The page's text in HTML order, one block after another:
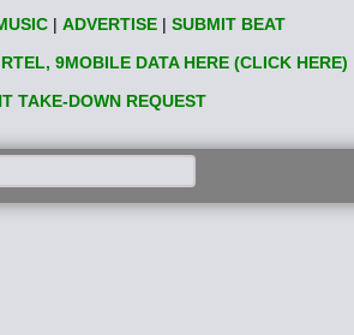
| ADVERTISE | SUBMIT BEAT
9MOBILE DATA HERE (CLICK HERE)
TAKE-DOWN REQUEST